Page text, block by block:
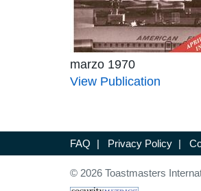
marzo 1970
View Publication
FAQ | Privacy Policy |
© 2026 Toastmasters